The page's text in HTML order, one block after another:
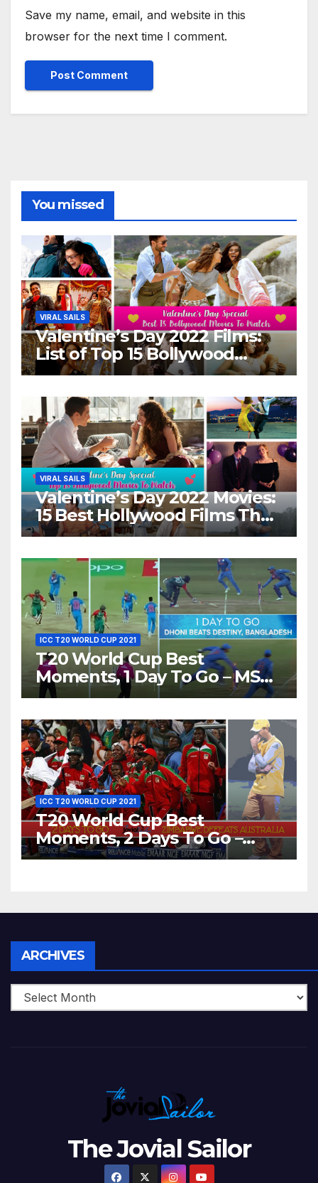
Save my name, email, and website in this
browser for the next time I comment.
You missed
VIRAL SAILS
Valentine’s Day 2022 Films:
List of Top 15 Bollywood
Movies For A Perfect Date
VIRAL SAILS
Valentine’s Day 2022 Movies:
15 Best Hollywood Films That
Show Different ‘Shades of
ICC T20 WORLD CUP 2021
T20 World Cup Best
Moments, 1 Day To Go – MS
Dhoni Runs Out
World T20, 2016
ICC T20 WORLD CUP 2021
T20 World Cup Best
Moments, 2 Days To Go –
Zimbabwe Beats Australia By
ARCHIVES
The Jovial Sailor